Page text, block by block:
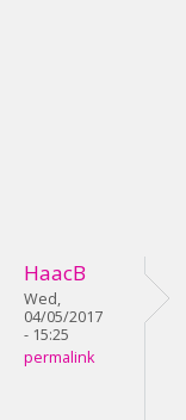
HaacB
Wed,
04/05/2017
- 15:25
permalink